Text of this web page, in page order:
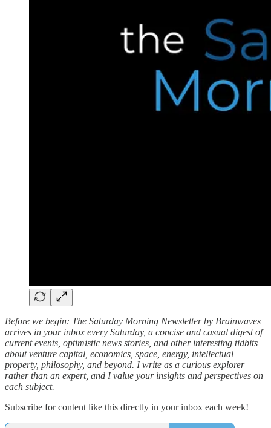
Before we begin: The Saturday Morning Newsletter by Brainwaves
arrives in your inbox every Saturday, a concise and casual digest of
current events, optimistic news stories, and other interesting tidbits
about venture capital, economics, space, energy, intellectual
property, philosophy, and beyond. I write as a curious explorer
rather than an expert, and I value your insights and perspectives on
each subject.
Subscribe for content like this directly in your inbox each week!